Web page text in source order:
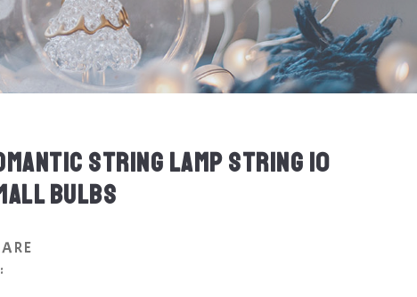
STRING LAMP STRING 10
BULBS